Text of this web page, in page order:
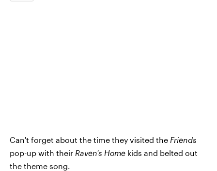
Can't forget about the time they visited the Friends
pop-up with their Raven's Home kids and belted out
the theme song.